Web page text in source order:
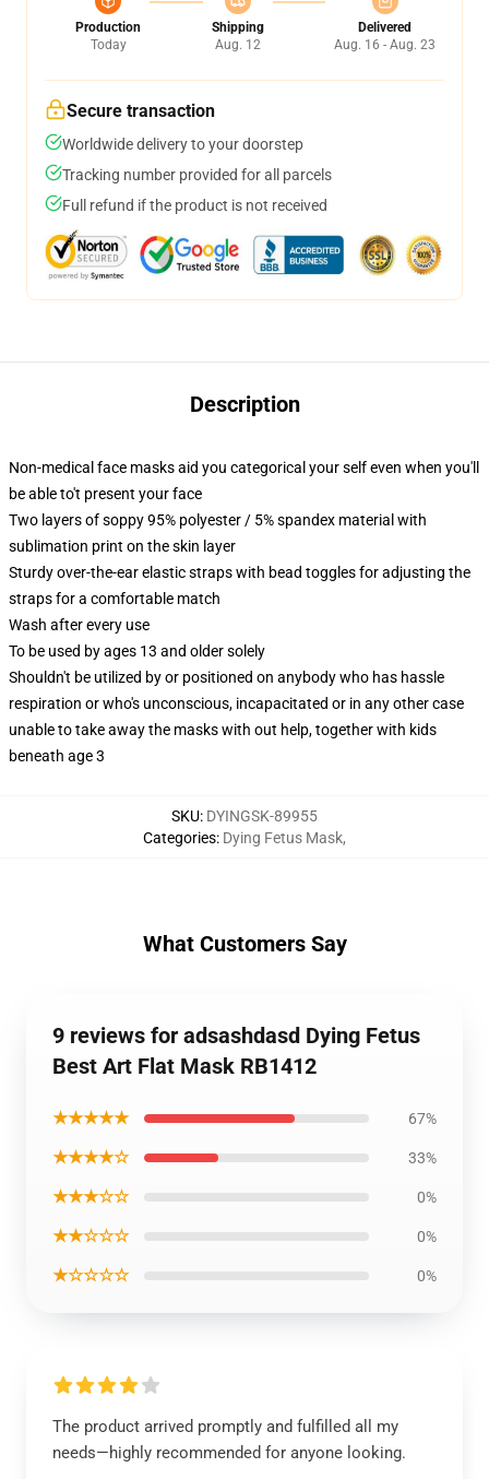
Production
Today
Shipping
Aug. 12
Delivered
Aug. 16 - Aug. 23
Secure transaction
Worldwide delivery to your doorstep
Tracking number provided for all parcels
Full refund if the product is not received
Description
Non-medical face masks aid you categorical your self even when you'll
be able to't present your face
Two layers of soppy 95% polyester / 5% spandex material with
sublimation print on the skin layer
Sturdy over-the-ear elastic straps with bead toggles for adjusting the
straps for a comfortable match
Wash after every use
To be used by ages 13 and older solely
Shouldn't be utilized by or positioned on anybody who has hassle
respiration or who's unconscious, incapacitated or in any other case
unable to take away the masks with out help, together with kids
beneath age 3
SKU: DYINGSK-89955
Categories: Dying Fetus Mask,
What Customers Say
9 reviews for adsashdasd Dying Fetus
Best Art Flat Mask RB1412
★★★★★ 67%
★★★★☆ 33%
★★★☆☆ 0%
★★☆☆☆ 0%
★☆☆☆☆ 0%
The product arrived promptly and fulfilled all my
needs—highly recommended for anyone looking.